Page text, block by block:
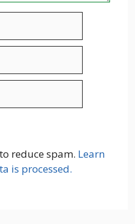
reduce spam. Learn
is processed.